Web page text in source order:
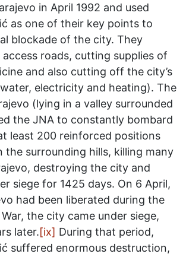
in April 1992 and used
as one of their key points to
blockade of the city. They
roads, cutting supplies of
and also cutting off the city’s
electricity and heating). The
(lying in a valley surrounded
the JNA to constantly bombard
least 200 reinforced positions
the surrounding hills, killing many
destroying the city and
siege for 1425 days. On 6 April,
had been liberated during the
the city came under siege,
later.[ix] During that period,
suffered enormous destruction,